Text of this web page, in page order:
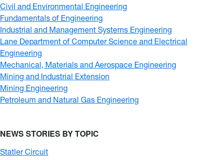
Civil and Environmental Engineering
Fundamentals of Engineering
Industrial and Management Systems Engineering
Lane Department of Computer Science and Electrical
Engineering
Mechanical, Materials and Aerospace Engineering
Mining and Industrial Extension
Mining Engineering
Petroleum and Natural Gas Engineering
NEWS STORIES BY TOPIC
Statler Circuit